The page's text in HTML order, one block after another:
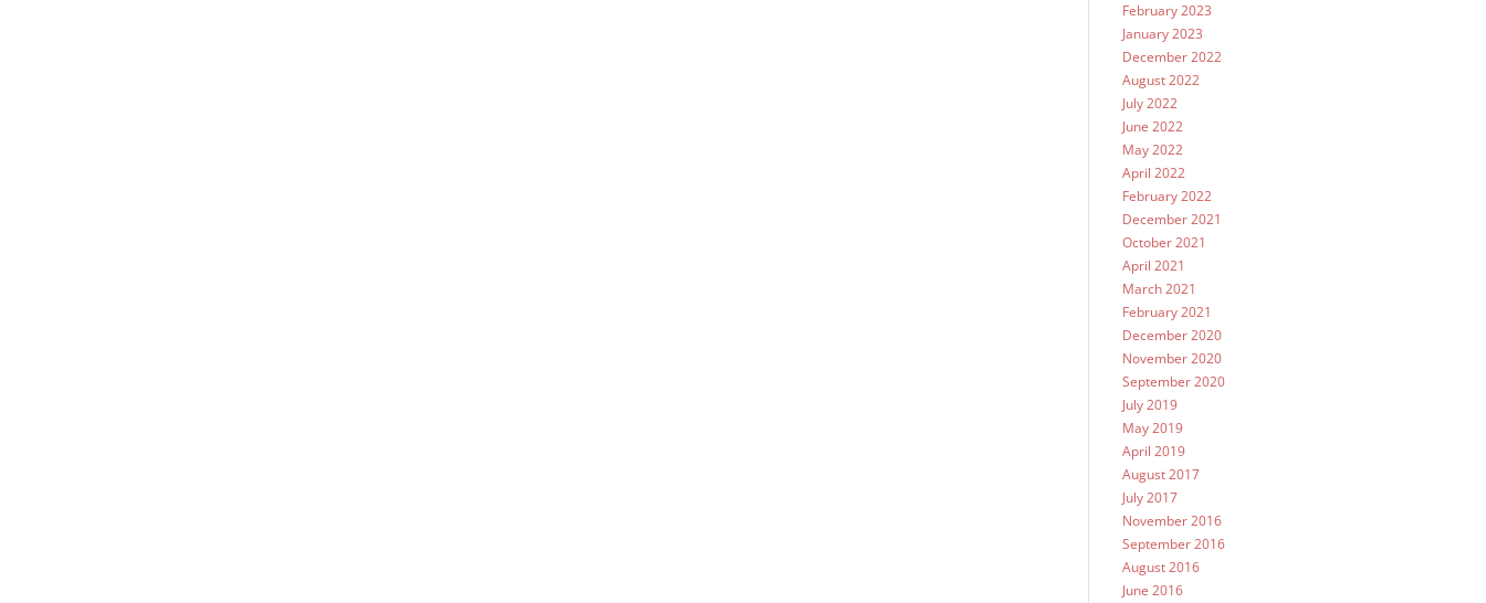
February 2023
January 2023
December 2022
August 2022
July 2022
June 2022
May 2022
April 2022
February 2022
December 2021
October 2021
April 2021
March 2021
February 2021
December 2020
November 2020
September 2020
July 2019
May 2019
April 2019
August 2017
July 2017
November 2016
September 2016
August 2016
June 2016